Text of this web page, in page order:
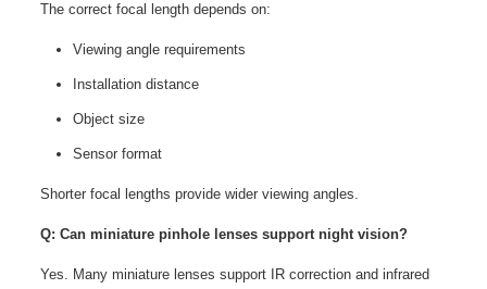
The correct focal length depends on:
Viewing angle requirements
Installation distance
Object size
Sensor format
Shorter focal lengths provide wider viewing angles.
Q: Can miniature pinhole lenses support night vision?
Yes. Many miniature lenses support IR correction and infrared